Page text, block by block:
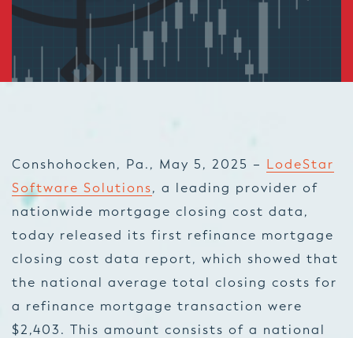
Conshohocken, Pa., May 5, 2025 – LodeStar
Software Solutions, a leading provider of
nationwide mortgage closing cost data,
today released its first refinance mortgage
closing cost data report, which showed that
the national average total closing costs for
a refinance mortgage transaction were
$2,403. This amount consists of a national